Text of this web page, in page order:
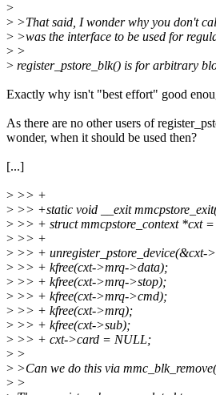
>
> >That said, I wonder why you don't
> >was the interface to be used for
> >
> register_pstore_blk() is for arbitrary
Exactly why isn't "best effort" good
As there are no other users of
wonder, when it should be used then?
[...]
> >> +
> >> +static void __exit
> >> + struct mmcpstore_context *cxt
> >> +
> >> + unregister_pstore_device(&cxt-
> >> + kfree(cxt->mrq->data);
> >> + kfree(cxt->mrq->stop);
> >> + kfree(cxt->mrq->cmd);
> >> + kfree(cxt->mrq);
> >> + kfree(cxt->sub);
> >> + cxt->card = NULL;
> >
> >Can we do this via
> >